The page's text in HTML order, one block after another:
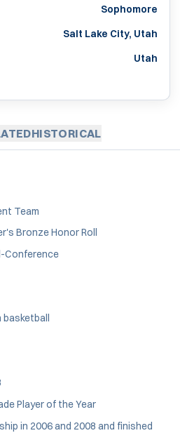
Sophomore
Salt Lake City, Utah
Utah
HISTORICAL
Team
Bronze Honor Roll
Conference
basketball
Player of the Year
in 2006 and 2008 and finished